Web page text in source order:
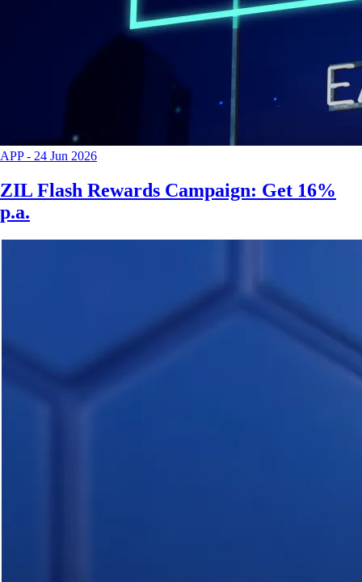
APP- 24 Jun 2026
ZIL Flash Rewards Campaign: Get 16%
p.a.